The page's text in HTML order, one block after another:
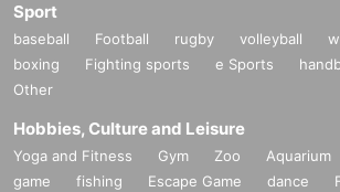
Sport
baseball Football rugby volleyball
boxing
Fighting sports e Sports
Other
Hobbies, Culture and Leisure
Yoga and Fitness Gym Zoo Aquarium
game
fishing Escape Game dance